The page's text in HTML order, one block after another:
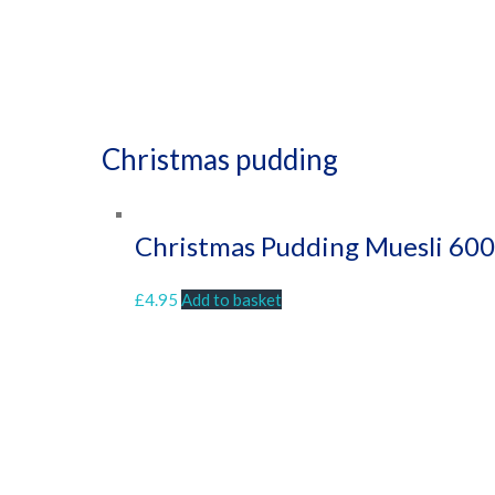
Christmas pudding
Christmas Pudding Muesli
£4.95 Add to basket